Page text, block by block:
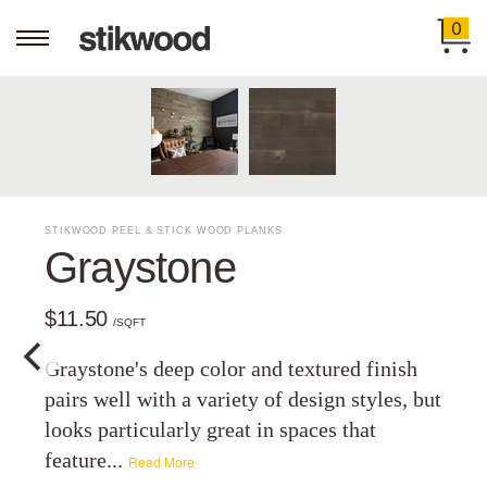
0
STIKWOOD PEEL & STICK WOOD PLANKS
Graystone
$11.50/SQFT
Graystone's deep color and textured finish
pairs well with a variety of design styles, but
looks particularly great in spaces that
feature... Read More